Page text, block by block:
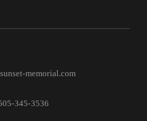
memorial.com
345-3536